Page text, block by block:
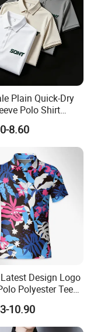
Plain Quick-Dry
Polo Shirt
Silicone Logo Print
for Golf
Men's Polo in
Style
8.60
Design Logo
Polyester Tee
Custom Printed
Polo Shirt for
10.90